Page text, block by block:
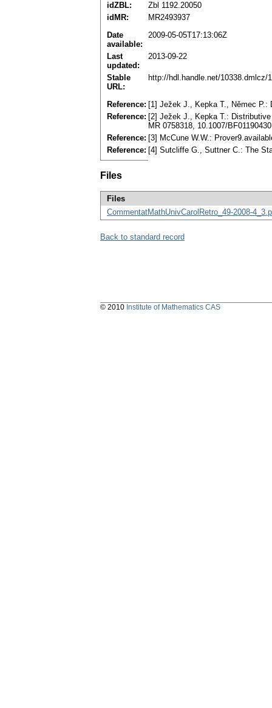
idZBL:
Zbl 1192.20050
idMR:
MR2493937
Date
available:
2009-05-05T17:13:06Z
Last
updated:
2013-09-22
Stable
URL:
http://hdl.handle.net/10338.dmlcz/
Reference: [1] Ježek J., Kepka T., Němec P.:
Reference: [2] Ježek J., Kepka T.:
MR 0758318, 10.1007/BF01190430
Reference: [3] McCune W.W.:
Reference: [4] Sutcliffe G., Suttner C.: The
Files
Files
CommentatMathUnivCarolRetro_49-2008-
Back to standard record
© 2010 Institute of Mathematics CAS